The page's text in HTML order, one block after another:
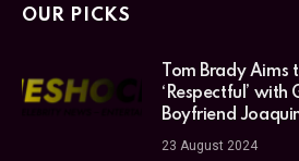
OUR PICKS
Tom Brady Aims
‘Respectful’ with
Boyfriend
23 August 2024